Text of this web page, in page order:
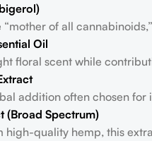
“mother of all
Oil
floral scent while
addition often chosen
(Broad Spectrum)
high-quality hemp, this